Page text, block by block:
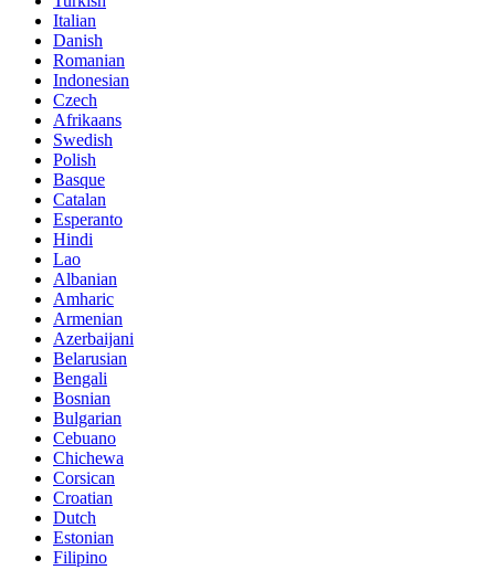
Italian
Danish
Romanian
Indonesian
Czech
Afrikaans
Swedish
Polish
Basque
Catalan
Esperanto
Hindi
Lao
Albanian
Amharic
Armenian
Azerbaijani
Belarusian
Bengali
Bosnian
Bulgarian
Cebuano
Chichewa
Corsican
Croatian
Dutch
Estonian
Filipino